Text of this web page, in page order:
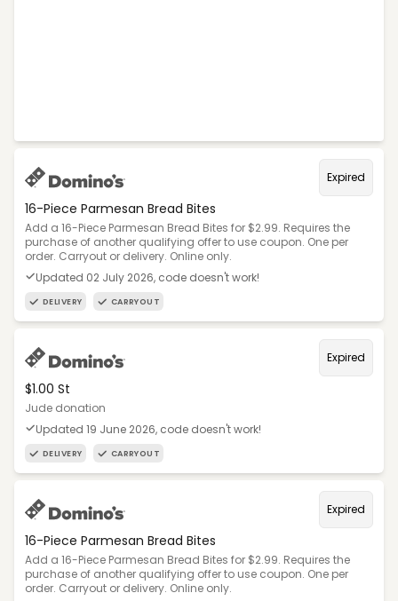
Expired
16-Piece Parmesan Bread Bites
Add a 16-Piece Parmesan Bread Bites for $2.99. Requires the
purchase of another qualifying offer to use coupon. One per
order. Carryout or delivery. Online only.
Updated 02 July 2026, code doesn't work!
DELIVERY CARRYOUT
Expired
$1.00 St
Jude donation
Updated 19 June 2026, code doesn't work!
DELIVERY CARRYOUT
Expired
16-Piece Parmesan Bread Bites
Add a 16-Piece Parmesan Bread Bites for $2.99. Requires the
purchase of another qualifying offer to use coupon. One per
order. Carryout or delivery. Online only.